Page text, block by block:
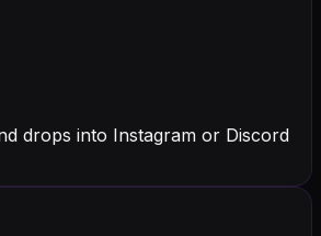
drops into Instagram or Discord